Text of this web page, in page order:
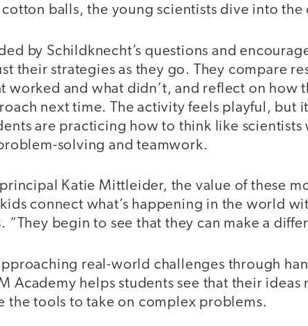
cotton balls, the young scientists dive into
by Schildknecht’s questions and
their strategies as they go. They compare
worked and what didn’t, and reflect on how
next time. The activity feels playful, but
are practicing how to think like
solving and teamwork.
Katie Mittleider, the value of these
connect what’s happening in the world
“They begin to see that they can make a
real-world challenges through
Academy helps students see that their
the tools to take on complex problems.